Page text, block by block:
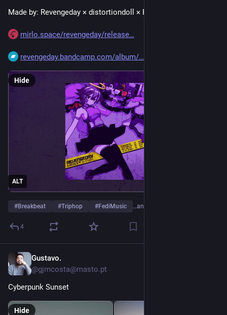
Made by: Revengeday × distortiondoll × RX90 × XBRGSLVTS
mirlo.space/revengeday/release
revengeday.bandcamp.com/album/
ALT
Hide
#Breakbeat #Triphop #FediMusic …and 4 more
4
Gustavo.
@gjmcosta@masto.pt
Cyberpunk Sunset
Hide